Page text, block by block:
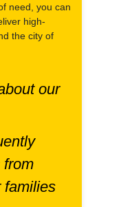
need, you can
high-
the city of
our
from
families